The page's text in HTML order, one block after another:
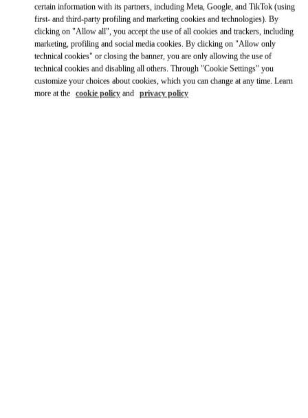
certain information with its partners, including Meta, Google, and TikTok (using
first- and third-party profiling and marketing cookies and technologies). By
clicking on "Allow all", you accept the use of all cookies and trackers, including
marketing, profiling and social media cookies. By clicking on "Allow only
technical cookies" or closing the banner, you are only allowing the use of
technical cookies and disabling all others. Through "Cookie Settings" you
customize your choices about cookies, which you can change at any time. Learn
more at the cookie policy and privacy policy